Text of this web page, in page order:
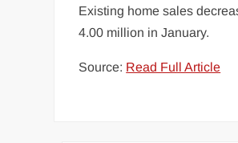
Existing home sales
4.00 million in January.
Source: Read Full Article